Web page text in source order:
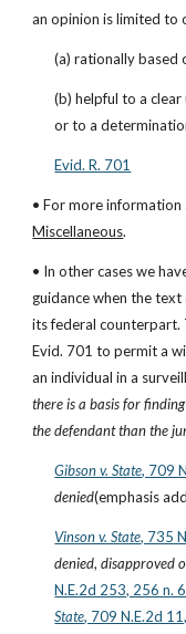
an opinion is limited to
(a) rationally based
(b) helpful to a
or to a
Evid. R. 701
Miscellaneous.
• In other cases we
guidance when the
its federal counterpart.
Evid. 701 to permit a
an individual in a
there is a basis for
the defendant than the
Gibson v. State, 709
denied(emphasis
Vinson v. State, 735
denied, disapproved
N.E.2d 253, 256 n.
State, 709 N.E.2d